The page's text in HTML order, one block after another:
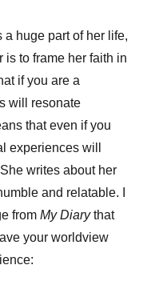
a huge part of her life,
is to frame her faith in
if you are a
will resonate
that even if you
experiences will
writes about her
and relatable. I
fromMy Diarythat
your worldview